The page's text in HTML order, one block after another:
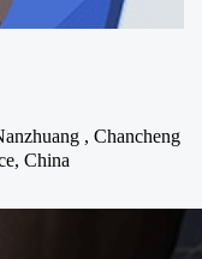
, Chancheng
China